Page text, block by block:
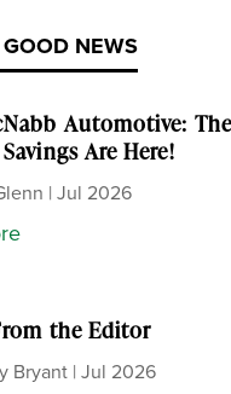
GOOD NEWS
Automotive:
Are Here!
| Jul 2026
the Editor
Bryant| Jul 2026